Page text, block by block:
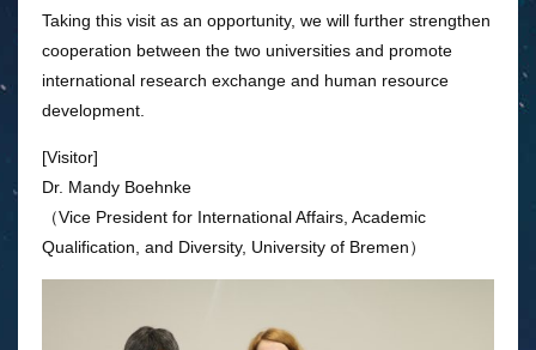
Taking this visit as an opportunity, we will further strengthen
cooperation between the two universities and promote
international research exchange and human resource
development.
[Visitor]
Dr. Mandy Boehnke
（Vice President for International Affairs, Academic
Qualification, and Diversity, University of Bremen）